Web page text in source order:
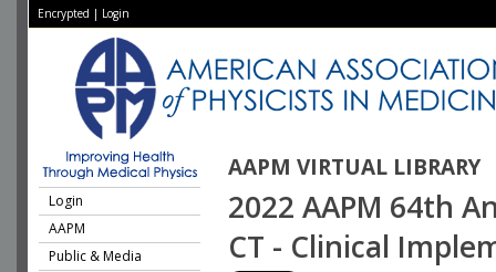
Encrypted | Login
AAPM VIRTUAL LIBRARY
Login
AAPM
Public & Media
2022 AAPM 64th
CT - Clinical